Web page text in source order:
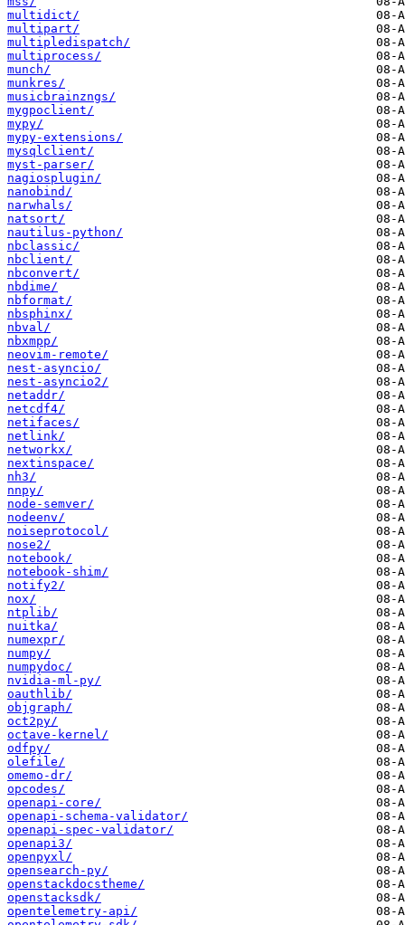
multidict/
multipart/
multipledispatch/
multiprocess/
munch/
munkres/
musicbrainzngs/
mygpoclient/
mypy/
mypy-extensions/
mysqlclient/
myst-parser/
nagiosplugin/
nanobind/
narwhals/
natsort/
nautilus-python/
nbclassic/
nbclient/
nbconvert/
nbdime/
nbformat/
nbsphinx/
nbval/
nbxmpp/
neovim-remote/
nest-asyncio/
nest-asyncio2/
netaddr/
netcdf4/
netifaces/
netlink/
networkx/
nextinspace/
nh3/
nnpy/
node-semver/
nodeenv/
noiseprotocol/
nose2/
notebook/
notebook-shim/
notify2/
nox/
ntplib/
nuitka/
numexpr/
numpy/
numpydoc/
nvidia-ml-py/
oauthlib/
objgraph/
oct2py/
octave-kernel/
odfpy/
olefile/
omemo-dr/
opcodes/
openapi-core/
openapi-schema-validator/
openapi-spec-validator/
openapi3/
openpyxl/
opensearch-py/
openstackdocstheme/
openstacksdk/
opentelemetry-api/